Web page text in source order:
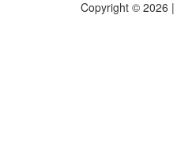
Copyright © 2026 |